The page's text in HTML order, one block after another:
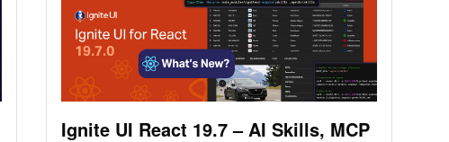
Ignite UI React 19.7 – AI Skills, MCP